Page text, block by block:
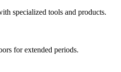
specialized tools and products.
for extended periods.